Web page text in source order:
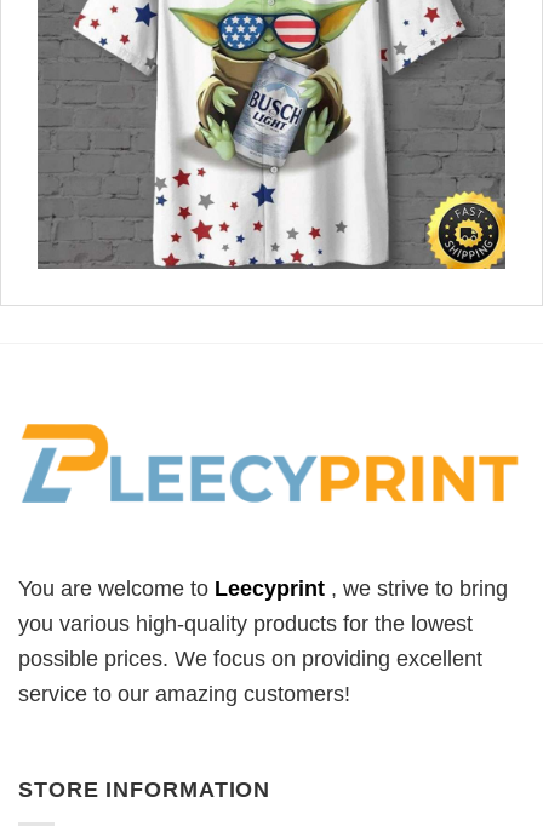
You are welcome to Leecyprint , we strive to bring
you various high-quality products for the lowest
possible prices. We focus on providing excellent
service to our amazing customers!
STORE INFORMATION